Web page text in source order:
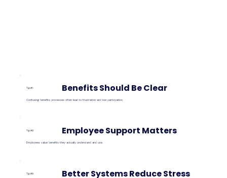
Tip #1: Benefits Should Be Clear
Confusing benefits processes often lead to frustration and low participation.
Tip #2: Employee Support Matters
Employees value benefits they actually understand and use.
Tip #3: Better Systems Reduce Stress